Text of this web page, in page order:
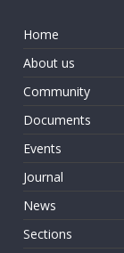
Home
About us
Community
Documents
Events
Journal
News
Sections